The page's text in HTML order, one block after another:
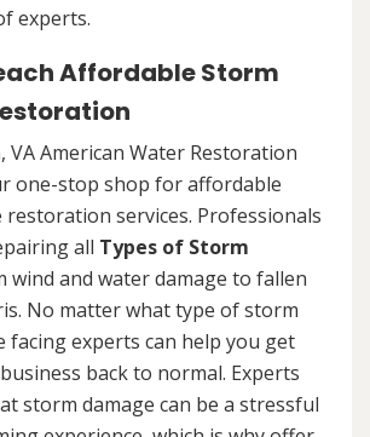
experts.
Affordable Storm
VA American Water Restoration
one-stop shop for affordable
restoration services. Professionals
all Types of Storm
wind and water damage to fallen
No matter what type of storm
facing experts can help you get
back to normal. Experts
storm damage can be a stressful